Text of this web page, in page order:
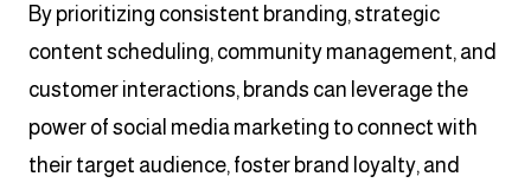
By prioritizing consistent branding, strategic
content scheduling, community management, and
customer interactions, brands can leverage the
power of social media marketing to connect with
their target audience, foster brand loyalty, and